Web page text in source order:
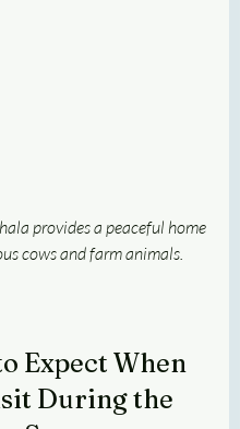
provides a peaceful home
cows and farm animals.
Expect When
During the